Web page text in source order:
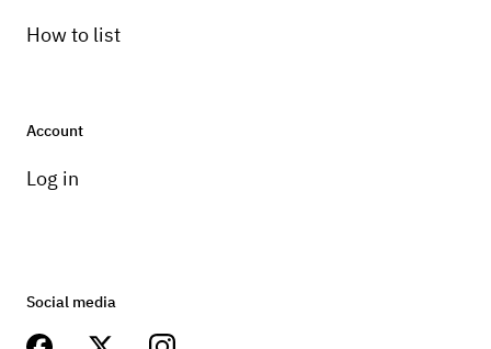
How to list
Account
Log in
Social media